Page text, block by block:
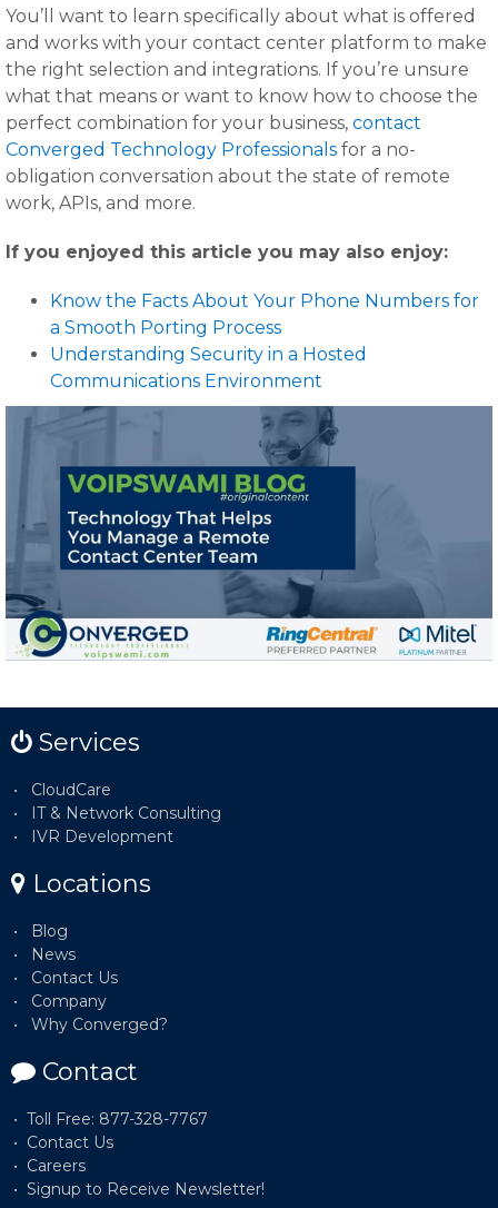
You’ll want to learn specifically about what is offered
and works with your contact center platform to make
the right selection and integrations. If you’re unsure
what that means or want to know how to choose the
perfect combination for your business, contact
Converged Technology Professionals for a no-
obligation conversation about the state of remote
work, APIs, and more.
If you enjoyed this article you may also enjoy:
Know the Facts About Your Phone Numbers for
a Smooth Porting Process
Understanding Security in a Hosted
Communications Environment
Services
CloudCare
IT & Network Consulting
IVR Development
Locations
Blog
News
Contact Us
Company
Why Converged?
Contact
Toll Free: 877-328-7767
Contact Us
Careers
Signup to Receive Newsletter!